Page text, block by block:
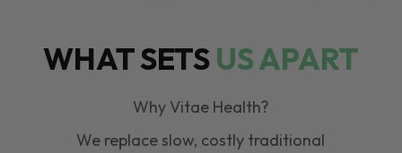
WHAT SETSUS APART
Why Vitae Health?
We replace slow, costly traditional